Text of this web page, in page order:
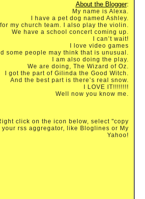
About the Blogger:
My name is Alexa.
I have a pet dog named Ashley.
my church team. I also play the violin.
We have a school concert coming up.
I can’t wait!
I love video games
some people may think that is unusual.
I am also doing the play.
We are doing, The Wizard of Oz.
I got the part of Gilinda the Good Witch.
And the best part is there’s real snow.
I LOVE IT!!!!!!!!
Well now you know me.
click on the icon below, select "copy
rss aggregator, like Bloglines or My
Yahoo!